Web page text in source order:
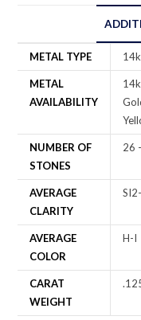
METAL TYPE
METAL
AVAILABILITY
NUMBER OF
STONES
26
AVERAGE
CLARITY
AVERAGE
COLOR
H-I
CARAT
WEIGHT